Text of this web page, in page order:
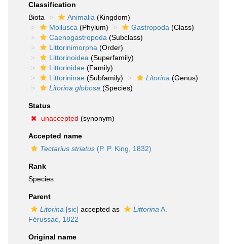
Classification
Biota
Animalia (Kingdom)
Mollusca (Phylum) Gastropoda (Class)
Caenogastropoda (Subclass)
Littorinimorpha (Order)
Littorinoidea (Superfamily)
Littorinidae (Family)
Littorininae (Subfamily) Litorina (Genus)
Litorina globosa (Species)
Status
unaccepted (synonym)
Accepted name
Tectarius striatus (P. P. King, 1832)
Rank
Species
Parent
Litorina [sic] accepted as Littorina A.
Férussac, 1822
Original name